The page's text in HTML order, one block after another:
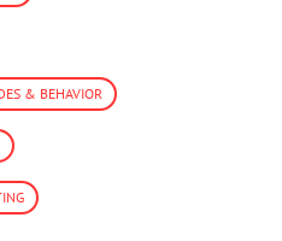
& BEHAVIOR